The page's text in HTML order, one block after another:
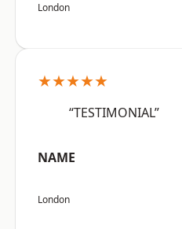
London
★★★★★
“TESTIMONIAL”
NAME
London